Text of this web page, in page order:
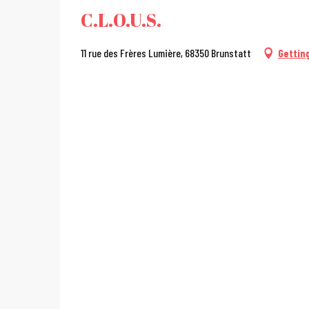
C.L.O.U.S.
11 rue des Frères Lumière, 68350 Brunstatt